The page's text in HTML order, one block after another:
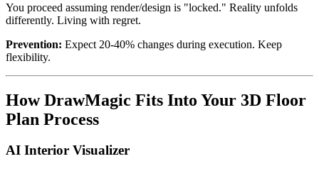
You proceed assuming render/design is "locked." Reality unfolds
differently. Living with regret.
Prevention: Expect 20-40% changes during execution. Keep
flexibility.
How DrawMagic Fits Into Your 3D Floor
Plan Process
AI Interior Visualizer